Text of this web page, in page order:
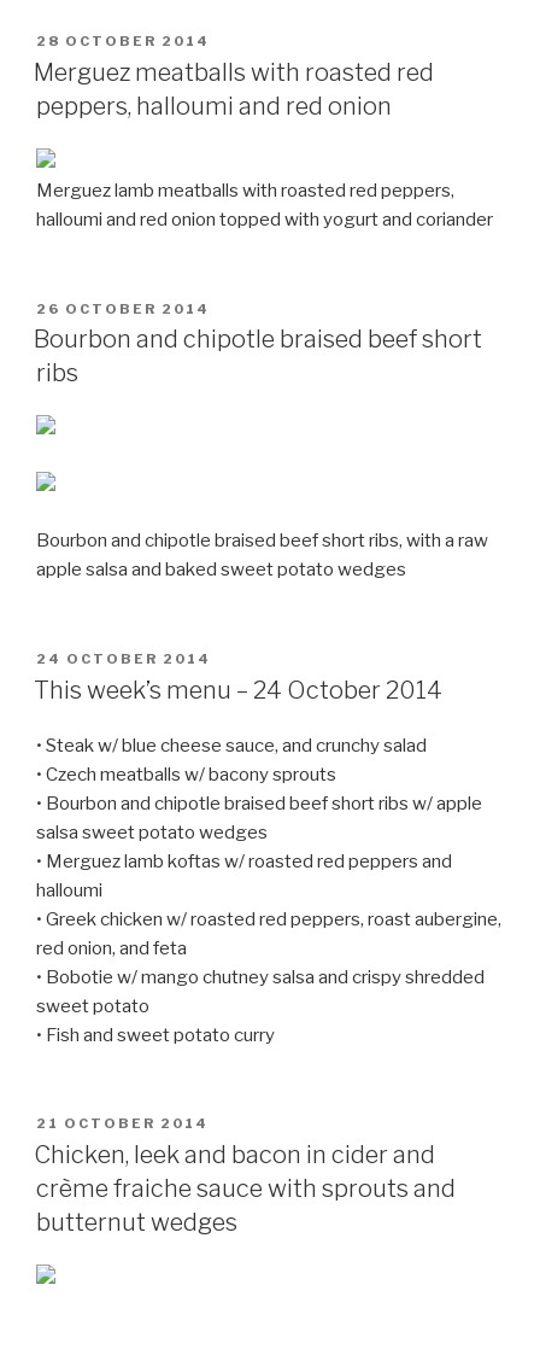
POSTED
ON
28 OCTOBER 2014
Merguez meatballs with roasted red
peppers, halloumi and red onion
Merguez lamb meatballs with roasted red peppers,
halloumi and red onion topped with yogurt and coriander
POSTED
ON
26 OCTOBER 2014
Bourbon and chipotle braised beef short
ribs
Bourbon and chipotle braised beef short ribs, with a raw
apple salsa and baked sweet potato wedges
POSTED
ON
24 OCTOBER 2014
This week’s menu – 24 October 2014
• Steak w/ blue cheese sauce, and crunchy salad
• Czech meatballs w/ bacony sprouts
• Bourbon and chipotle braised beef short ribs w/ apple
salsa sweet potato wedges
• Merguez lamb koftas w/ roasted red peppers and
halloumi
• Greek chicken w/ roasted red peppers, roast aubergine,
red onion, and feta
• Bobotie w/ mango chutney salsa and crispy shredded
sweet potato
• Fish and sweet potato curry
POSTED
ON
21 OCTOBER 2014
Chicken, leek and bacon in cider and
crème fraiche sauce with sprouts and
butternut wedges